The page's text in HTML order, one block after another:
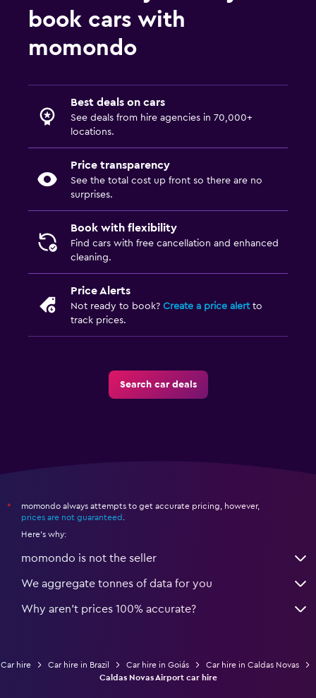
book cars with
momondo
Best deals on cars
See deals from hire agencies in 70,000+
locations.
Price transparency
See the total cost up front so there are no
surprises.
Book with flexibility
Find cars with free cancellation and enhanced
cleaning.
Price Alerts
Not ready to book? Create a price alertto
track prices.
Search car deals
*
momondo always attempts to get accurate pricing, however,
prices are not guaranteed .
Here's why:
momondo is not the seller
We aggregate tonnes of data for you
Why aren’t prices 100% accurate?
Car hire Car hire in Brazil Car hire in Goiás
Car hire in Caldas Novas
Caldas Novas Airport car hire